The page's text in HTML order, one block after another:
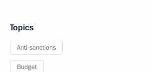
Topics
Anti-sanctions
Budget